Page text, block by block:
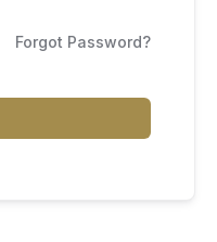
Forgot Password?